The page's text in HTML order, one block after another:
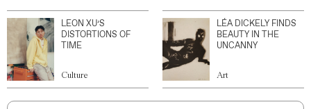
LEON XU’S
DISTORTIONS OF
TIME
Culture
LÉA DICKELY FINDS
BEAUTY IN THE
UNCANNY
Art